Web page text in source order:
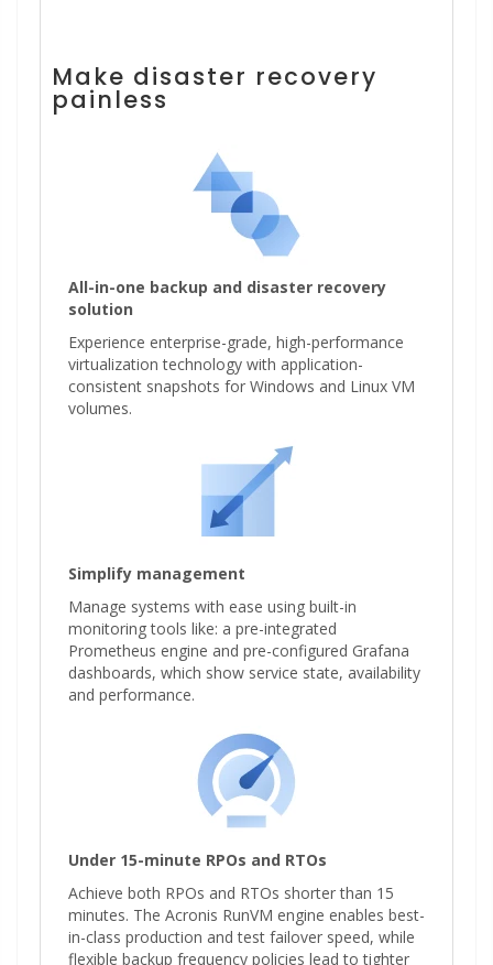
Make disaster recovery
painless
All-in-one backup and disaster recovery
solution
Experience enterprise-grade, high-performance
virtualization technology with application-
consistent snapshots for Windows and Linux VM
volumes.
Simplify management
Manage systems with ease using built-in
monitoring tools like: a pre-integrated
Prometheus engine and pre-configured Grafana
dashboards, which show service state, availability
and performance.
Under 15-minute RPOs and RTOs
Achieve both RPOs and RTOs shorter than 15
minutes. The Acronis RunVM engine enables best-
in-class production and test failover speed, while
flexible backup frequency policies lead to tighter